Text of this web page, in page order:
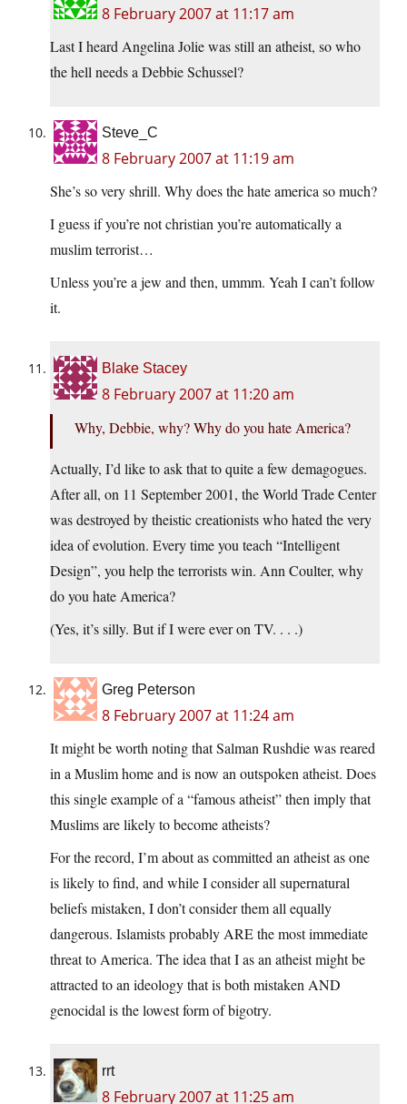
8 February 2007 at 11:17 am
Last I heard Angelina Jolie was still an atheist, so who
the hell needs a Debbie Schussel?
Steve_C
8 February 2007 at 11:19 am
She’s so very shrill. Why does the hate america so much?
I guess if you’re not christian you’re automatically a
muslim terrorist…
Unless you’re a jew and then, ummm. Yeah I can’t follow
it.
Blake Stacey
8 February 2007 at 11:20 am
Why, Debbie, why? Why do you hate America?
Actually, I’d like to ask that to quite a few demagogues.
After all, on 11 September 2001, the World Trade Center
was destroyed by theistic creationists who hated the very
idea of evolution. Every time you teach “Intelligent
Design”, you help the terrorists win. Ann Coulter, why
do you hate America?
(Yes, it’s silly. But if I were ever on TV. . . .)
Greg Peterson
8 February 2007 at 11:24 am
It might be worth noting that Salman Rushdie was reared
in a Muslim home and is now an outspoken atheist. Does
this single example of a “famous atheist” then imply that
Muslims are likely to become atheists?
For the record, I’m about as committed an atheist as one
is likely to find, and while I consider all supernatural
beliefs mistaken, I don’t consider them all equally
dangerous. Islamists probably ARE the most immediate
threat to America. The idea that I as an atheist might be
attracted to an ideology that is both mistaken AND
genocidal is the lowest form of bigotry.
rrt
8 February 2007 at 11:25 am